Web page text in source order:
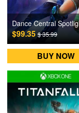
$99.35$ 35.99
BUY NOW